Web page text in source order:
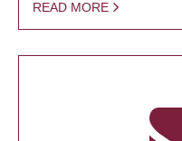
READ MORE